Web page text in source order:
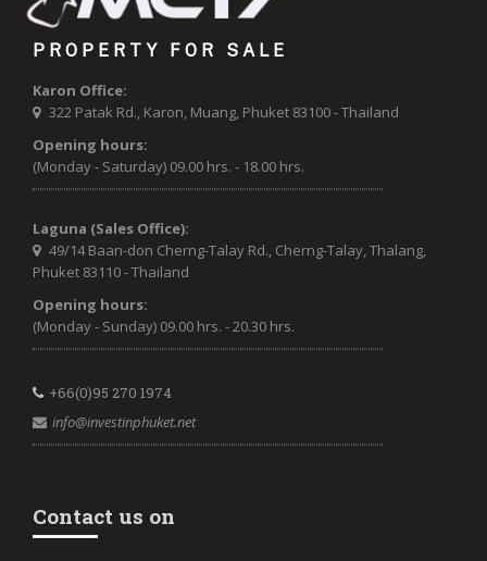
PROPERTY FOR SALE
Karon Office:
322 Patak Rd., Karon, Muang, Phuket 83100 - Thailand
Opening hours:
(Monday - Saturday) 09.00 hrs. - 18.00 hrs.
Laguna (Sales Office):
49/14 Baan-don Cherng-Talay Rd., Cherng-Talay, Thalang,
Phuket 83110 - Thailand
Opening hours:
(Monday - Sunday) 09.00 hrs. - 20.30 hrs.
+66(0)95 270 1974
info@investinphuket.net
Contact us on